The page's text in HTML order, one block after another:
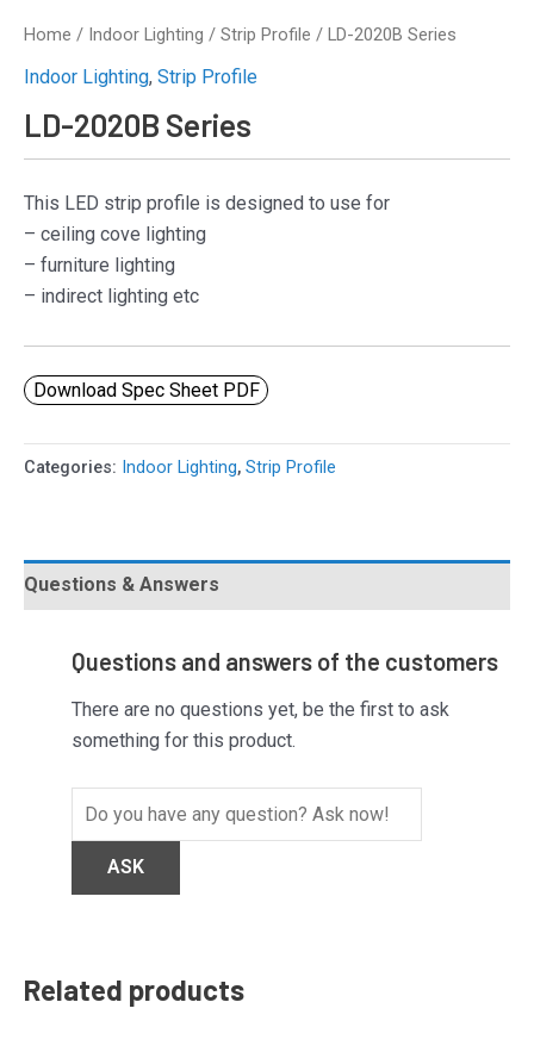
Home / Indoor Lighting / Strip Profile / LD-2020B Series
Indoor Lighting, Strip Profile
LD-2020B Series
This LED strip profile is designed to use for
– ceiling cove lighting
– furniture lighting
– indirect lighting etc
Download Spec Sheet PDF
Categories: Indoor Lighting, Strip Profile
Questions & Answers
Questions and answers of the customers
There are no questions yet, be the first to ask
something for this product.
Related products